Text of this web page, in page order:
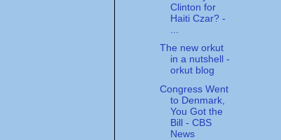
Clinton for
Haiti Czar? -
The new orkut
in a nutshell -
orkut blog
Congress Went
to Denmark,
You Got the
Bill - CBS
News